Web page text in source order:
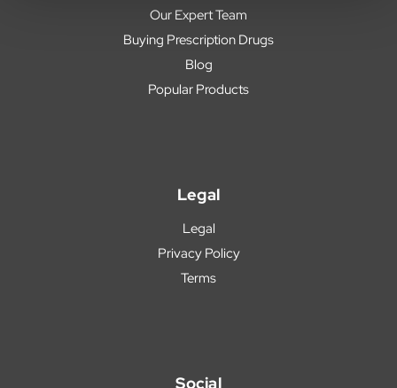
Our Expert Team
Buying Prescription Drugs
Blog
Popular Products
Legal
Legal
Privacy Policy
Terms
Social